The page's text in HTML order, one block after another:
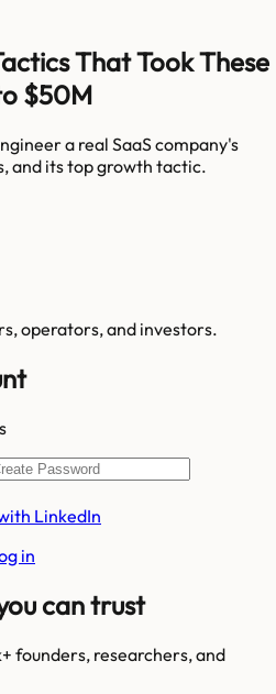
That Took These
$50M
a real SaaS company's
and its top growth tactic.
operators, and investors.
LinkedIn
in
can trust
founders, researchers, and